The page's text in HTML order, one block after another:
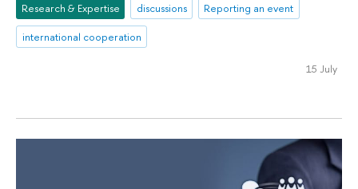
Research & Expertise discussions
Reporting an event
international cooperation
15 July